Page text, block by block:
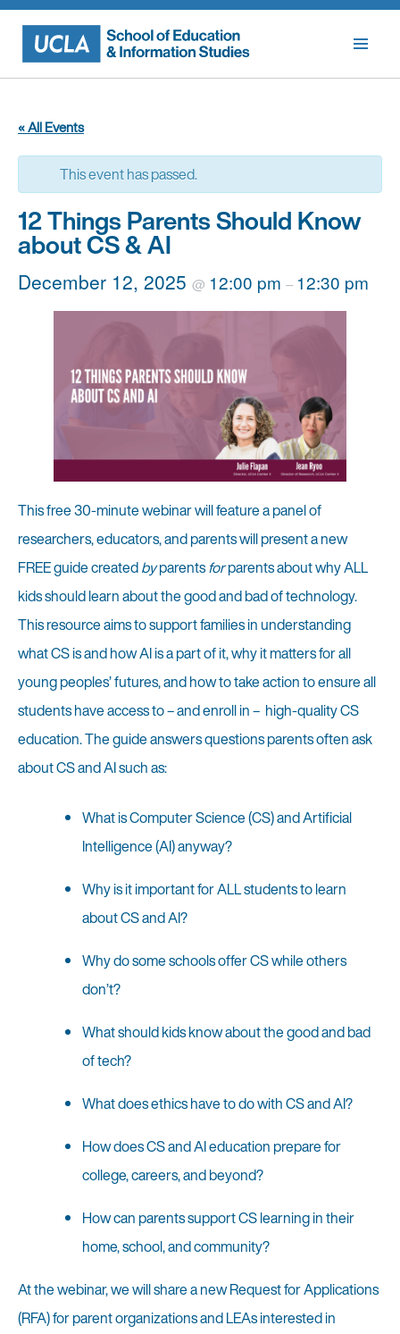
Skip
content
« All Events
This event has passed.
12 Things Parents Should Know
about CS & AI
December 12, 2025 @ 12:00 pm – 12:30 pm
This free 30-minute webinar will feature a panel of
researchers, educators, and parents will present a new
FREE guide createdbyparentsforparents about why ALL
kids should learn about the good and bad of technology.
This resource aims to support families in understanding
what CS is and how AI is a part of it, why it matters for all
young peoples’ futures, and how to take action to ensure all
students have access to – and enroll in – high-quality CS
education. The guide answers questions parents often ask
about CS and AI such as:
What is Computer Science (CS) and Artificial
Intelligence (AI) anyway?
Why is it important for ALL students to learn
about CS and AI?
Why do some schools offer CS while others
don’t?
What should kids know about the good and bad
of tech?
What does ethics have to do with CS and AI?
How does CS and AI education prepare for
college, careers, and beyond?
How can parents support CS learning in their
home, school, and community?
At the webinar, we will share a new Request for Applications
(RFA) for parent organizations and LEAs interested in